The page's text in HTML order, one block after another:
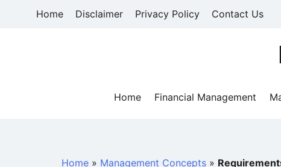
Home Disclaimer Privacy Policy Contact Us
Home
Financial Management
Home » Management Concepts »